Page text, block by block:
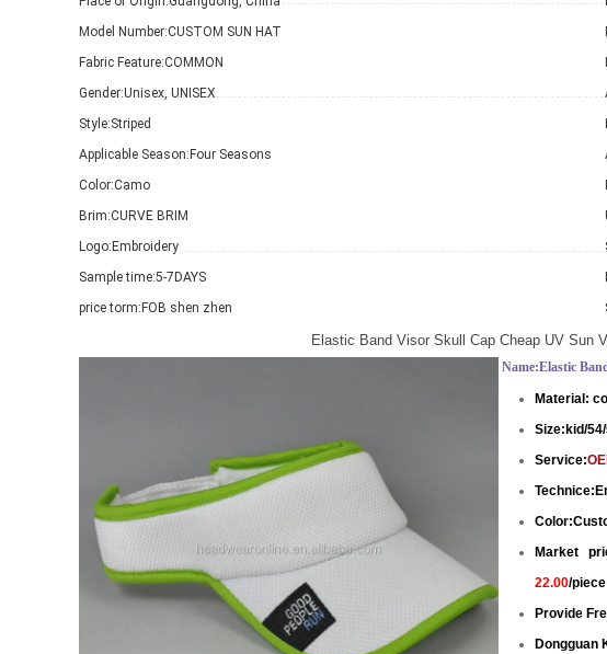
Model Number:CUSTOM SUN HAT
Fabric Feature:COMMON
Gender:Unisex, UNISEX
Style:Striped
Applicable Season: Four Seasons
Color:Camo
Brim:CURVE BRIM
Logo: Embroidery
Sample time:5-7DAYS
price torm: FOB shen zhen
Elastic Band Visor Skull Cap Cheap UV Sun
Name:Elastic
Material:
Size:kid/
Service:
Market
22.00/piece
Provide
Dongguan